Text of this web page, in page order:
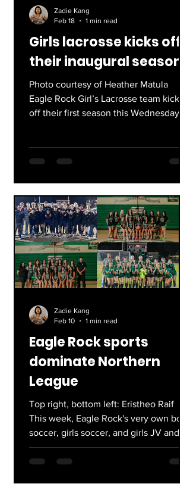
Girls lacrosse kicks off
their inaugural season
Photo courtesy of Heather Matula
Eagle Rock Girl’s Lacrosse team kicks
off their first season this Wednesday
program started, and it wasn’t a linear
process. Getting girls who wanted to
participate was an initial hurdle, but
they were amazed by the response
they received from the Eagle Rock
community. Through the past few
months the gir
Zadie Kang
Feb 18
1 min read
Eagle Rock sports
dominate Northern
League
Top right, bottom left: Eristheo Raif
This week, Eagle Rock's very own boys
soccer, girls soccer, and girls JV and
Varsity basketball took home their
League title, marking the end of a
Zadie Kang
Feb 10
1 min read